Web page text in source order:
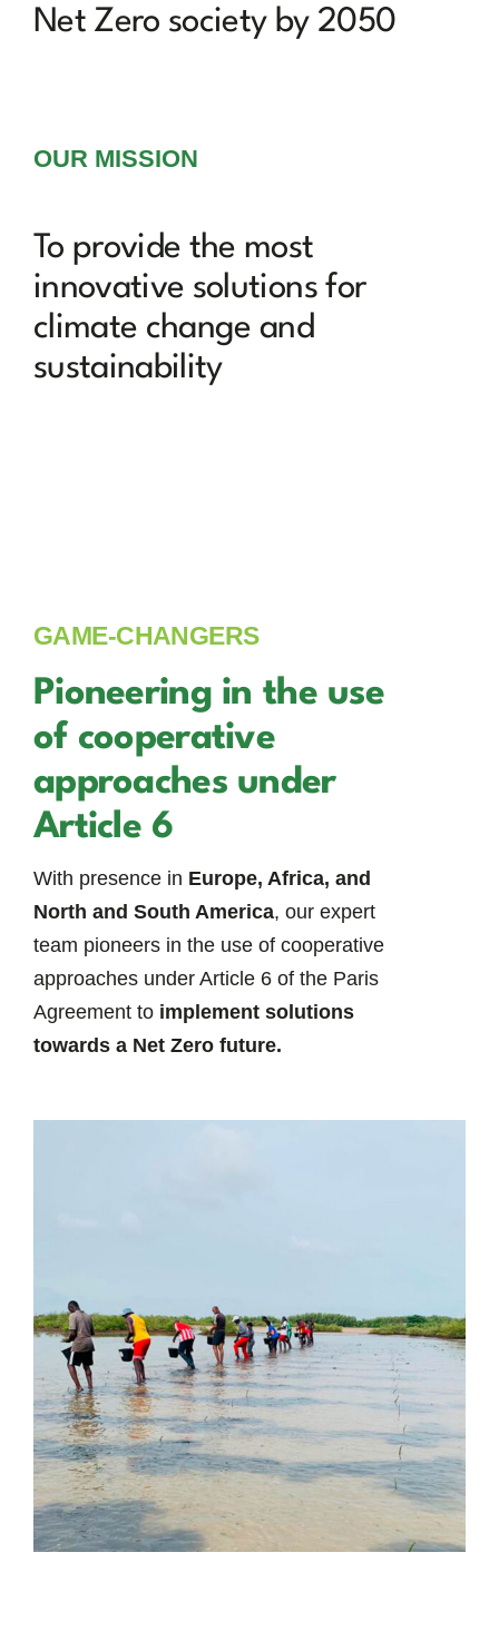
Net Zero society by 2050
OUR MISSION
To provide the most
innovative solutions for
climate change and
sustainability
GAME-CHANGERS
Pioneering in the use
of cooperative
approaches under
Article 6
With presence in Europe, Africa, and
North and South America, our expert
team pioneers in the use of cooperative
approaches under Article 6 of the Paris
Agreement to implement solutions
towards a Net Zero future.